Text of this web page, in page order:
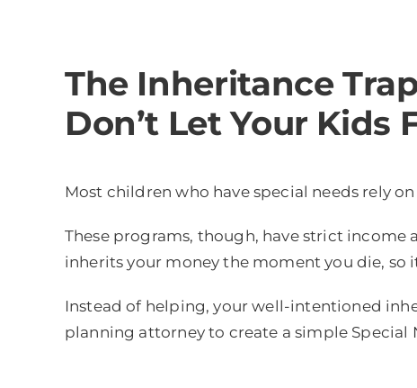
The Inheritance
Don’t Let Your Kids
Most children who have special needs rely
These programs, though, have strict
inherits your money the moment you die, so
Instead of helping, your well-intentioned
planning attorney to create a simple Special